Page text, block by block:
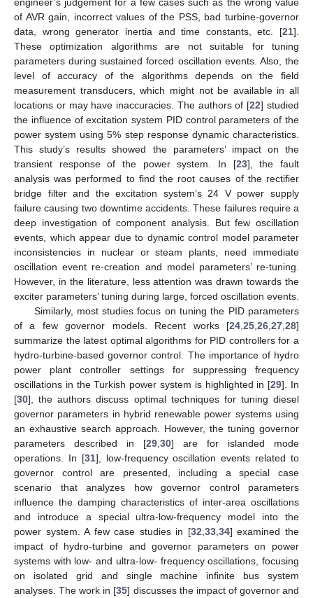
of AVR gain, incorrect values of the PSS, bad turbine-governor
data, wrong generator inertia and time constants, etc. [21].
These optimization algorithms are not suitable for tuning
parameters during sustained forced oscillation events. Also, the
level of accuracy of the algorithms depends on the field
measurement transducers, which might not be available in all
locations or may have inaccuracies. The authors of [22] studied
the influence of excitation system PID control parameters of the
power system using 5% step response dynamic characteristics.
This study’s results showed the parameters’ impact on the
transient response of the power system. In [23], the fault
analysis was performed to find the root causes of the rectifier
bridge filter and the excitation system’s 24 V power supply
failure causing two downtime accidents. These failures require a
deep investigation of component analysis. But few oscillation
events, which appear due to dynamic control model parameter
inconsistencies in nuclear or steam plants, need immediate
oscillation event re-creation and model parameters’ re-tuning.
However, in the literature, less attention was drawn towards the
exciter parameters’ tuning during large, forced oscillation events.
Similarly, most studies focus on tuning the PID parameters
of a few governor models. Recent works [24 25 26 27 28]
summarize the latest optimal algorithms for PID controllers for a
hydro-turbine-based governor control. The importance of hydro
power plant controller settings for suppressing frequency
oscillations in the Turkish power system is highlighted in [29]. In
[30], the authors discuss optimal techniques for tuning diesel
governor parameters in hybrid renewable power systems using
an exhaustive search approach. However, the tuning governor
parameters described in [29 30] are for islanded mode
operations. In [31], low-frequency oscillation events related to
governor control are presented, including a special case
scenario that analyzes how governor control parameters
influence the damping characteristics of inter-area oscillations
and introduce a special ultra-low-frequency model into the
power system. A few case studies in [32 33, 34] examined the
impact of hydro-turbine and governor parameters on power
systems with low- and ultra-low- frequency oscillations, focusing
on isolated grid and single machine infinite bus system
analyses. The work in [35] discusses the impact of governor and